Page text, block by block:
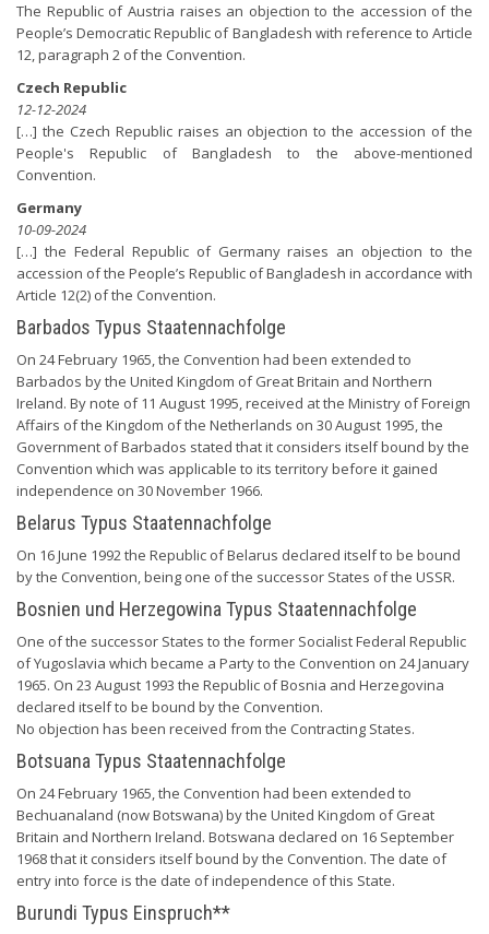
The Republic of Austria raises an objection to the accession of the
People’s Democratic Republic of Bangladesh with reference to Article
12, paragraph 2 of the Convention.
Czech Republic
12-12-2024
[…] the Czech Republic raises an objection to the accession of the
People's Republic of Bangladesh to the above-mentioned
Convention.
Germany
10-09-2024
[…] the Federal Republic of Germany raises an objection to the
accession of the People’s Republic of Bangladesh in accordance with
Article 12(2) of the Convention.
Barbados Typus Staatennachfolge
On 24 February 1965, the Convention had been extended to
Barbados by the United Kingdom of Great Britain and Northern
Ireland. By note of 11 August 1995, received at the Ministry of Foreign
Affairs of the Kingdom of the Netherlands on 30 August 1995, the
Government of Barbados stated that it considers itself bound by the
Convention which was applicable to its territory before it gained
independence on 30 November 1966.
Belarus Typus Staatennachfolge
On 16 June 1992 the Republic of Belarus declared itself to be bound
by the Convention, being one of the successor States of the USSR.
Bosnien und Herzegowina Typus Staatennachfolge
One of the successor States to the former Socialist Federal Republic
of Yugoslavia which became a Party to the Convention on 24 January
1965. On 23 August 1993 the Republic of Bosnia and Herzegovina
declared itself to be bound by the Convention.
No objection has been received from the Contracting States.
Botsuana Typus Staatennachfolge
On 24 February 1965, the Convention had been extended to
Bechuanaland (now Botswana) by the United Kingdom of Great
Britain and Northern Ireland. Botswana declared on 16 September
1968 that it considers itself bound by the Convention. The date of
entry into force is the date of independence of this State.
Burundi Typus Einspruch**